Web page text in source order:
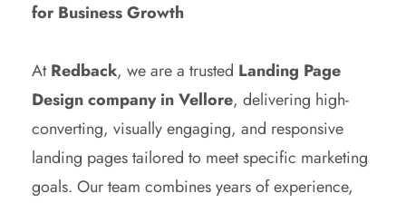
for Business Growth
AtRedback, we are a trusted Landing Page
Design company in Vellore, delivering high-
converting, visually engaging, and responsive
landing pages tailored to meet specific marketing
goals. Our team combines years of experience,